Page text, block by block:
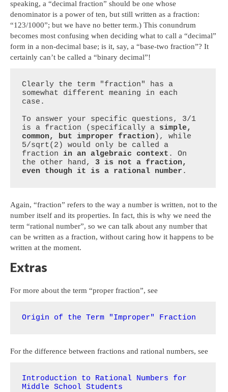
speaking, a “decimal fraction” should be one whose
denominator is a power of ten, but still written as a fraction:
“123/1000”; but we have no better term.) This conundrum
becomes most confusing when deciding what to call a “decimal”
form in a non-decimal base; is it, say, a “base-two fraction”? It
certainly can’t be called a “binary decimal”!
Clearly the term "fraction" has a
somewhat different meaning in each
case.
To answer your specific questions, 3/1
is a fraction (specifically a simple,
common, but improper fraction ), while
5/sqrt(2) would only be called a
fraction in an algebraic context . On
the other hand, 3 is not a fraction,
even though it is a rational number .
Again, “fraction” refers to the way a number is written, not to the
number itself and its properties. In fact, this is why we need the
term “rational number”, so we can talk about any number that
can be written as a fraction, without caring how it happens to be
written at the moment.
Extras
For more about the term “proper fraction”, see
Origin of the Term "Improper" Fraction
For the difference between fractions and rational numbers, see
Introduction to Rational Numbers for
Middle School Students